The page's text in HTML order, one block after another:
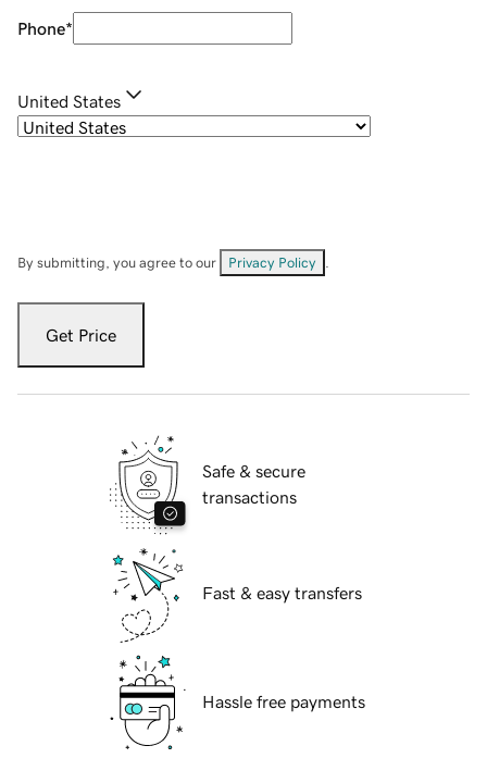
Phone*
United States
By submitting, you agree to our Privacy Policy
Get Price
Safe & secure
transactions
Fast & easy transfers
Hassle free payments